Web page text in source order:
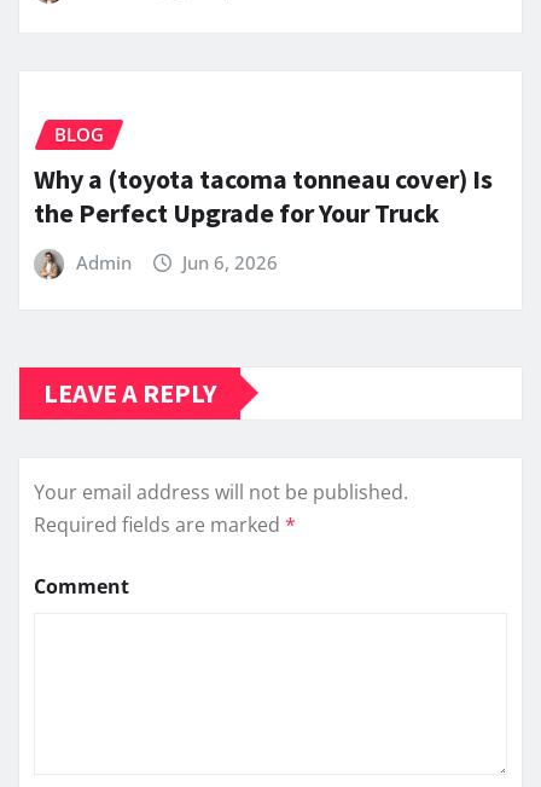
BLOG
Why a (toyota tacoma tonneau cover) Is
the Perfect Upgrade for Your Truck
Admin Jun 6, 2026
LEAVE A REPLY
Your email address will not be published.
Required fields are marked *
Comment